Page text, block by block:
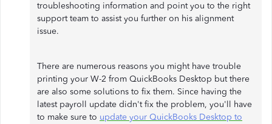
troubleshooting information and point you to the right
support team to assist you further on his alignment
issue.
There are numerous reasons you might have trouble
printing your W-2 from QuickBooks Desktop but there
are also some solutions to fix them. Since having the
latest payroll update didn't fix the problem, you'll have
to make sure to update your QuickBooks Desktop to